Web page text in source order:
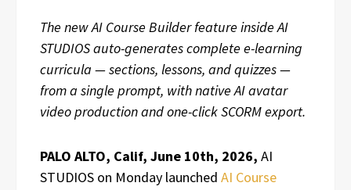
The new AI Course Builder feature inside AI
STUDIOS auto-generates complete e-learning
curricula — sections, lessons, and quizzes —
from a single prompt, with native AI avatar
video production and one-click SCORM export.
PALO ALTO, Calif, June 10th, 2026, AI
STUDIOS on Monday launched AI Course